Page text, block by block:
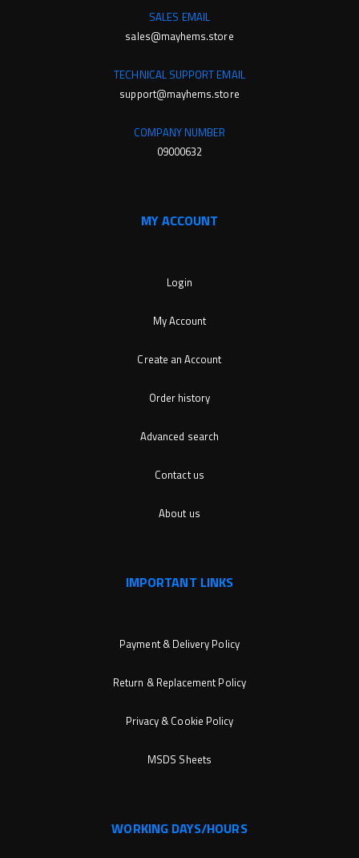
SALES EMAIL
sales@mayhems.store
TECHNICAL SUPPORT EMAIL
support@mayhems.store
COMPANY NUMBER
09000632
MY ACCOUNT
Login
My Account
Create an Account
Order history
Advanced search
Contact us
About us
IMPORTANT LINKS
Payment & Delivery Policy
Return & Replacement Policy
Privacy & Cookie Policy
MSDS Sheets
WORKING DAYS/HOURS